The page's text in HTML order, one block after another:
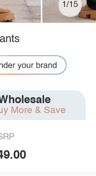
1/15
More & Save